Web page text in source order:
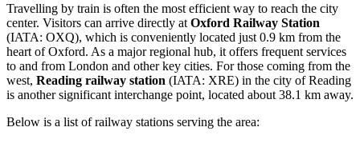
Travelling by train is often the most efficient way to reach the city
center. Visitors can arrive directly at Oxford Railway Station
(IATA: OXQ), which is conveniently located just 0.9 km from the
heart of Oxford. As a major regional hub, it offers frequent services
to and from London and other key cities. For those coming from the
west, Reading railway station (IATA: XRE) in the city of Reading
is another significant interchange point, located about 38.1 km away.
Below is a list of railway stations serving the area: